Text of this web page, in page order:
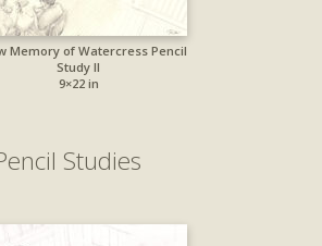
Memory of Watercress Pencil
Study II
9×22 in
Studies